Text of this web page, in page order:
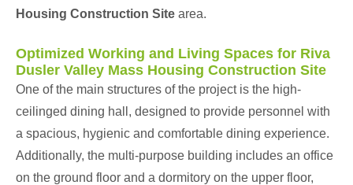
Housing Construction Site area.
Optimized Working and Living Spaces for Riva
Dusler Valley Mass Housing Construction Site
One of the main structures of the project is the high-
ceilinged dining hall, designed to provide personnel with
a spacious, hygienic and comfortable dining experience.
Additionally, the multi-purpose building includes an office
on the ground floor and a dormitory on the upper floor,